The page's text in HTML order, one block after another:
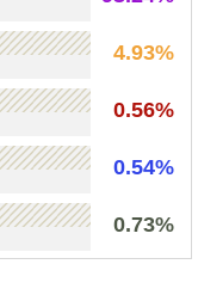
4.93%
0.56%
0.54%
0.73%